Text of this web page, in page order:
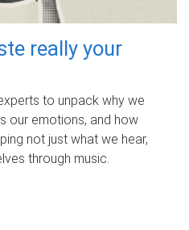
really your
to unpack why we
our emotions, and how
not just what we hear,
through music.